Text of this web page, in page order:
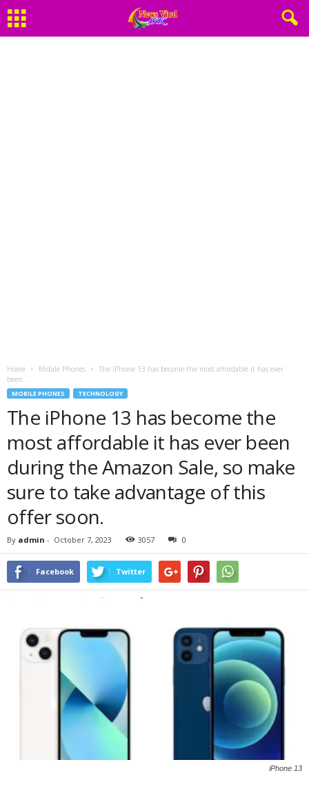
Home Mobile Phones
The iPhone 13 has become the most affordable it has ever
been...
MOBILE PHONES TECHNOLOGY
The iPhone 13 has become the
most affordable it has ever been
during the Amazon Sale, so make
sure to take advantage of this
offer soon.
By admin - October 7, 2023 3057 0
Facebook Twitter
iPhone 13